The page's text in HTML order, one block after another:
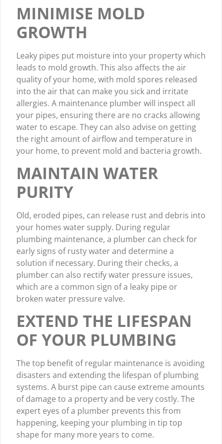
MINIMISE MOLD
GROWTH
Leaky pipes put moisture into your property which
leads to mold growth. This also affects the air
quality of your home, with mold spores released
into the air that can make you sick and irritate
allergies. A maintenance plumber will inspect all
your pipes, ensuring there are no cracks allowing
water to escape. They can also advise on getting
the right amount of airflow and temperature in
your home, to prevent mold and bacteria growth.
MAINTAIN WATER
PURITY
Old, eroded pipes, can release rust and debris into
your homes water supply. During regular
plumbing maintenance, a plumber can check for
early signs of rusty water and determine a
solution if necessary. During their checks, a
plumber can also rectify water pressure issues,
which are a common sign of a leaky pipe or
broken water pressure valve.
EXTEND THE LIFESPAN
OF YOUR PLUMBING
The top benefit of regular maintenance is avoiding
disasters and extending the lifespan of plumbing
systems. A burst pipe can cause extreme amounts
of damage to a property and be very costly. The
expert eyes of a plumber prevents this from
happening, keeping your plumbing in tip top
shape for many more years to come.